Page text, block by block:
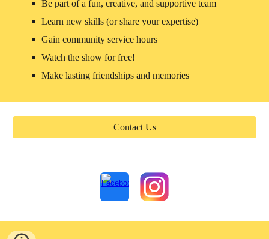
Be part of a fun, creative, and supportive team
Learn new skills (or share your expertise)
Gain community service hours
Watch the show for free!
Make lasting friendships and memories
Contact Us